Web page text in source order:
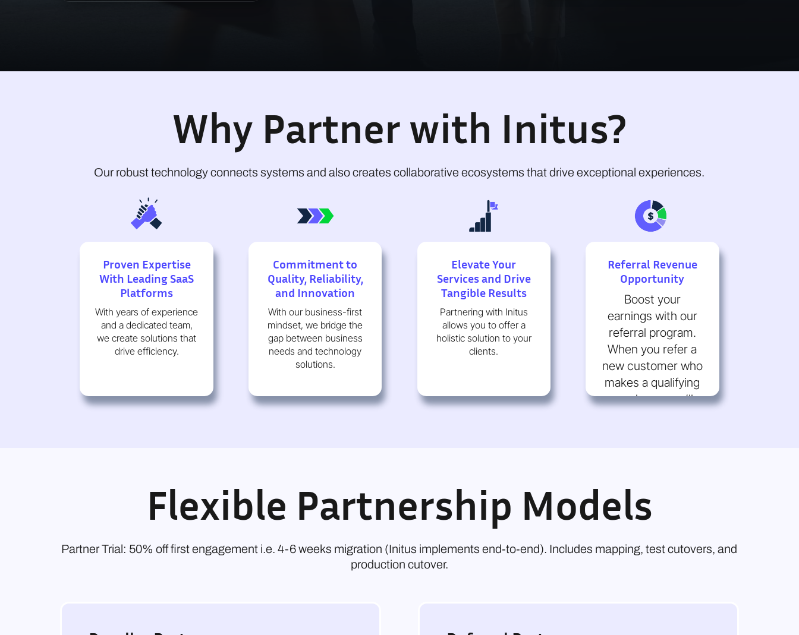
Why Partner with Initus?
Our robust technology connects systems and also creates collaborative ecosystems that drive exceptional experiences.
Proven Expertise
With Leading SaaS
Platforms
With years of experience
and a dedicated team,
we create solutions that
drive efficiency.
Commitment to
Quality, Reliability,
and Innovation
With our business-first
mindset, we bridge the
gap between business
needs and technology
solutions.
Elevate Your
Services and Drive
Tangible Results
Partnering with Initus
allows you to offer a
holistic solution to your
clients.
Referral Revenue
Opportunity
Boost your
earnings with our
referral program.
When you refer a
new customer who
makes a qualifying
purchase, you’ll
Flexible Partnership Models
Partner Trial: 50% off first engagement i.e. 4-6 weeks migration (Initus implements end‑to‑end). Includes mapping, test cutovers, and
production cutover.